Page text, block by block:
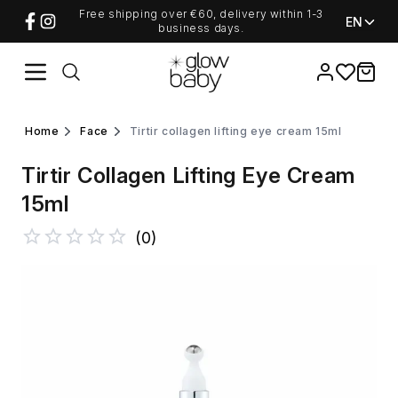
Free shipping over €60, delivery within 1-3
business days.
EN
Favorites
items
home face tirtir collagen lifting eye cream 15ml
Tirtir Collagen Lifting Eye Cream
15ml
(0)